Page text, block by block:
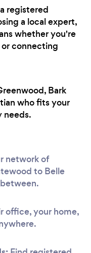
registered
a local expert,
whether you're
connecting
Bark
who fits your
needs.
network of
to Belle
office, your home,